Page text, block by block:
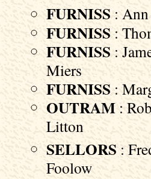
FURNISS :
FURNISS :
FURNISS :
Miers
FURNISS :
OUTRAM :
Litton
SELLORS :
Foolow